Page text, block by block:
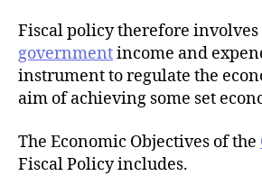
Fiscal policy therefore involves
governmentincome and
instrument to regulate the
aim of achieving some set
The Economic Objectives of the
Fiscal Policy includes.